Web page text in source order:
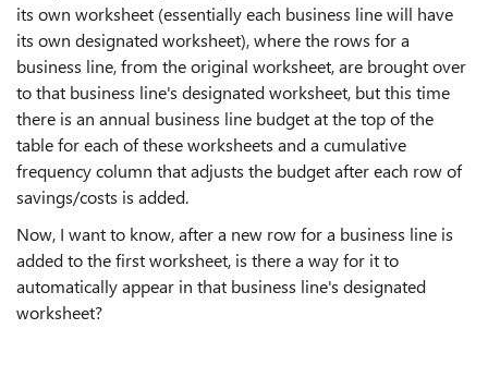
its own worksheet (essentially each business line will have
its own designated worksheet), where the rows for a
business line, from the original worksheet, are brought over
to that business line's designated worksheet, but this time
there is an annual business line budget at the top of the
table for each of these worksheets and a cumulative
frequency column that adjusts the budget after each row of
savings/costs is added.
Now, I want to know, after a new row for a business line is
added to the first worksheet, is there a way for it to
automatically appear in that business line's designated
worksheet?